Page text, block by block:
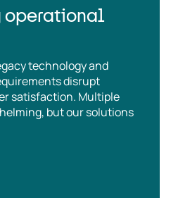
operational
technology and
disrupt
satisfaction. Multiple
but our solutions